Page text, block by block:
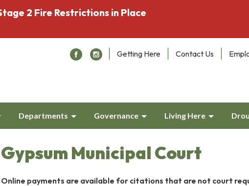
2 Fire Restrictions in Place
Getting Here Contact Us
Departments Governance Living Here
Gypsum Municipal Court
Online payments are available for citations that are not court